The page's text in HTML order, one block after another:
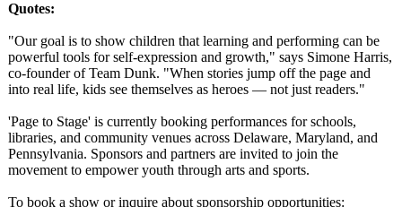
Quotes:
"Our goal is to show children that learning and performing can be
powerful tools for self-expression and growth," says Simone Harris,
co-founder of Team Dunk. "When stories jump off the page and
into real life, kids see themselves as heroes — not just readers."
'Page to Stage' is currently booking performances for schools,
libraries, and community venues across Delaware, Maryland, and
Pennsylvania. Sponsors and partners are invited to join the
movement to empower youth through arts and sports.
To book a show or inquire about sponsorship opportunities: